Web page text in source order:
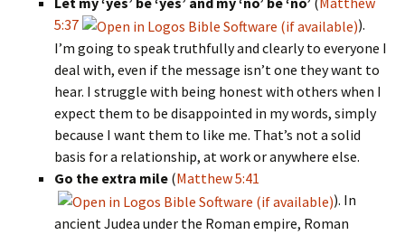
5:37
).
I’m going to speak truthfully and clearly to everyone I
deal with, even if the message isn’t one they want to
hear. I struggle with being honest with others when I
expect them to be disappointed in my words, simply
because I want them to like me. That’s not a solid
basis for a relationship, at work or anywhere else.
Go the extra mile (Matthew 5:41
). In
ancient Judea under the Roman empire, Roman